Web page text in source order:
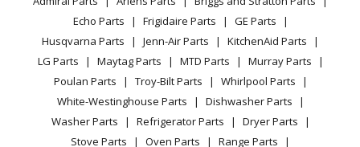
CA Privacy Rights
Cookie Policy
Terms of Use
Terms of Sale
Sitemap
Careers
Range / Stove / Oven
Refrigerator
Washing Machine
Vacuum
Heating & Cooling
Small Appliance
Patio & Yard
Facebook Page
TikTok
Instagram
Echo Parts
Frigidaire Parts
GE Parts
Husqvarna Parts
Jenn-Air Parts
KitchenAid Parts
LG Parts
Maytag Parts MTD Parts
Murray Parts
Poulan Parts
Troy-Bilt Parts
Whirlpool Parts
White-Westinghouse Parts
Dishwasher Parts
Washer Parts
Refrigerator Parts
Dryer Parts
Stove Parts
Oven Parts Range Parts